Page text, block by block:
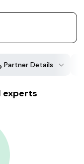
Partner Details
experts